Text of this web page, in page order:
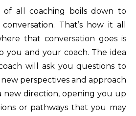
of all coaching boils down to
That’s how it all
that conversation goes is
you and your coach. The idea
will ask you questions to
perspectives and approach
new direction, opening you up
or pathways that you may